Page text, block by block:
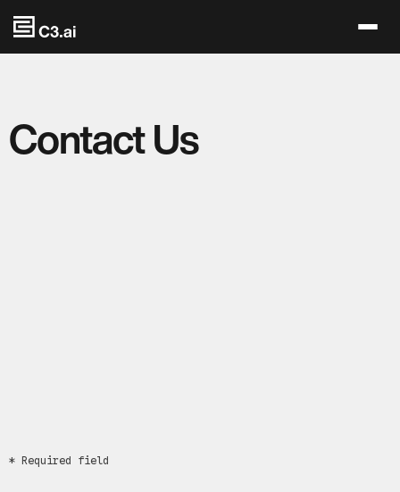
Skip to main content
Contact Us
* Required field